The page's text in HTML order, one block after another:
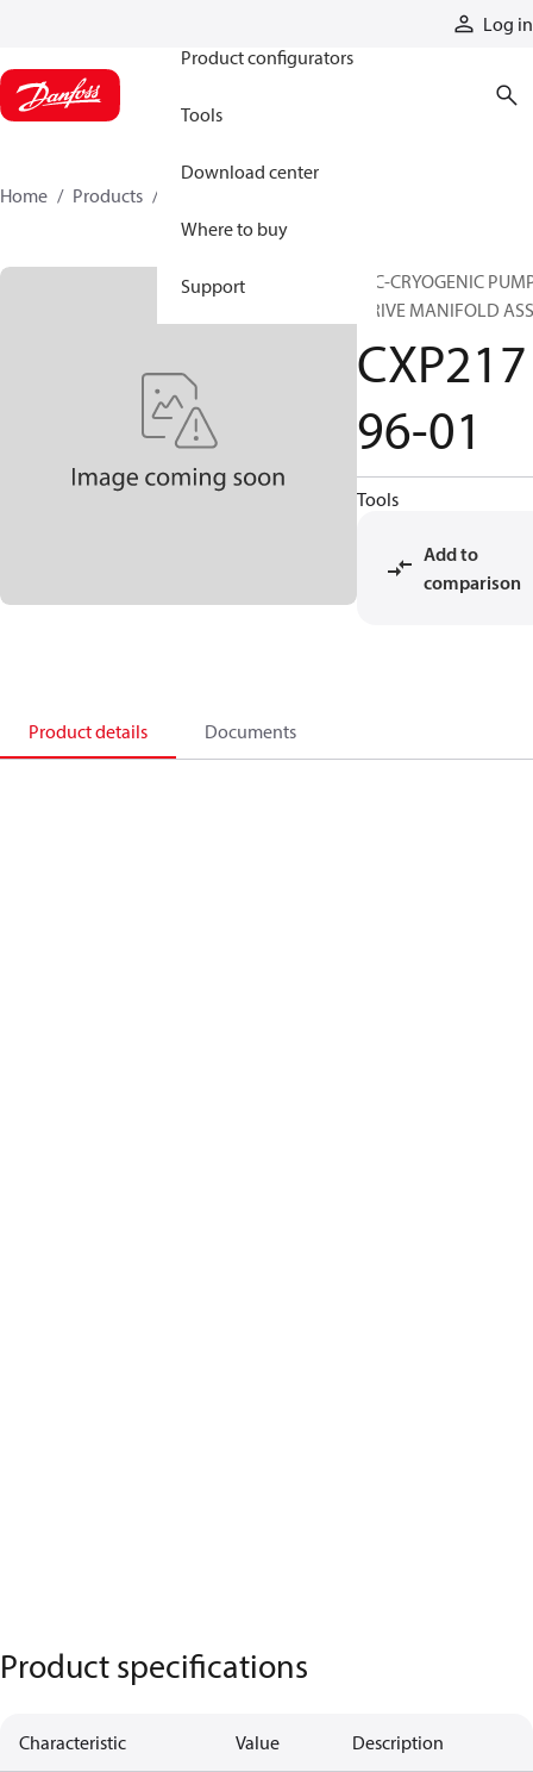
Log in
Product configurators
Tools
Download center
Where to buy
Support
Home Products
HIC-CRYOGENIC
DRIVE MANIFOLD
CXP217
96-01
Tools
Add to
comparison
Product details Documents
Product specifications
Characteristic Value Description